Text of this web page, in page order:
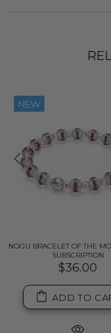
NEW
NOGU BRACELET OF THE
SUBSCRIPTION
$36.00
ADD TO